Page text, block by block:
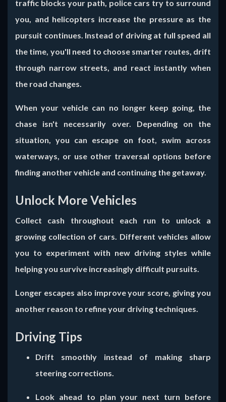
traffic blocks your path, police cars try to surround
you, and helicopters increase the pressure as the
pursuit continues. Instead of driving at full speed all
the time, you'll need to choose smarter routes, drift
through narrow streets, and react instantly when
the road changes.
When your vehicle can no longer keep going, the
chase isn't necessarily over. Depending on the
situation, you can escape on foot, swim across
waterways, or use other traversal options before
finding another vehicle and continuing the getaway.
Unlock More Vehicles
Collect cash throughout each run to unlock a
growing collection of cars. Different vehicles allow
you to experiment with new driving styles while
helping you survive increasingly difficult pursuits.
Longer escapes also improve your score, giving you
another reason to refine your driving techniques.
Driving Tips
Drift smoothly instead of making sharp
steering corrections.
Look ahead to plan your next turn before